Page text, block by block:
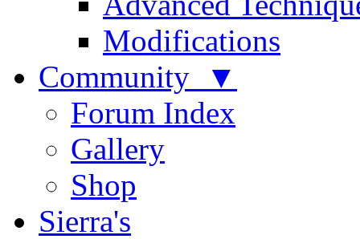
Modifications
Community ▼
Forum Index
Gallery
Shop
Sierra's